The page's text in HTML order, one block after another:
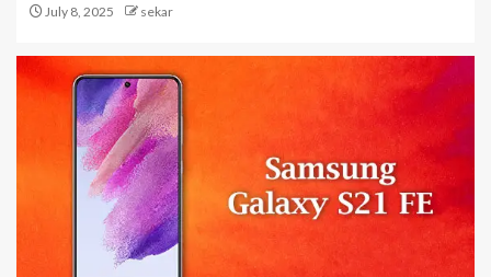
July 8, 2025 sekar